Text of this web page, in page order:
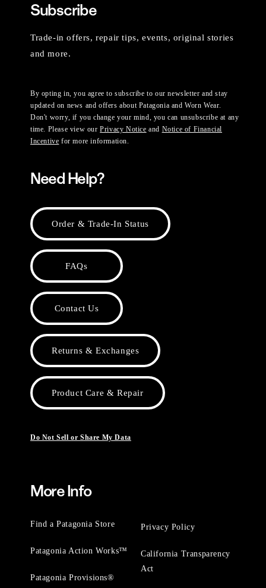
Subscribe
Trade-in offers, repair tips, events, original stories
and more.
By opting in, you agree to subscribe to our newsletter and stay
updated on news and offers about Patagonia and Worn Wear.
Don't worry, if you change your mind, you can unsubscribe at any
time. Please view ourPrivacy Notice and Notice of Financial
Incentive for more information.
Need Help?
Order & Trade-In Status
FAQs
Contact Us
Returns & Exchanges
Product Care & Repair
Do Not Sell or Share My Data
More Info
Find a Patagonia Store
Patagonia Action Works™
Patagonia Provisions®
Privacy Policy
California Transparency
Act